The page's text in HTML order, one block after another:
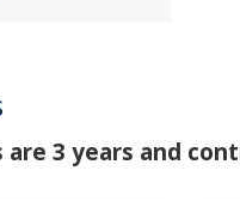
3 years and